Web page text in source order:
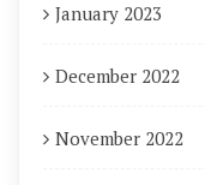
January 2023
December 2022
November 2022